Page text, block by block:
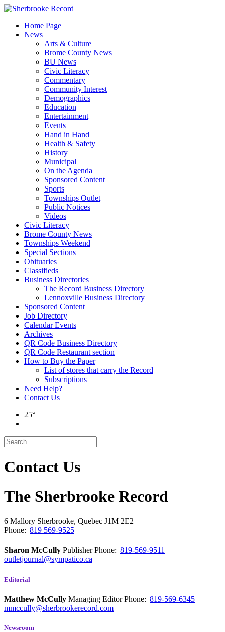
Skip
contentHome Page
News
Arts & Culture
Brome County News
BU News
Civic Literacy
Commentary
Community Interest
Demographics
Education
Entertainment
Events
Hand in Hand
Health & Safety
History
Municipal
On the Agenda
Sponsored Content
Sports
Townships Outlet
Public Notices
Videos
Civic Literacy
Brome County News
Townships Weekend
Special Sections
Obituaries
Classifieds
Business Directories
The Record Business Directory
Lennoxville Business Directory
Sponsored Content
Job Directory
Calendar Events
Archives
QR Code Business Directory
QR Code Restaurant section
How to Buy the Paper
List of stores that carry the Record
Subscriptions
Need Help?
Contact Us
25°
Contact Us
The Sherbrooke Record
6 Mallory Sherbrooke, Quebec J1M 2E2
Phone: 819 569-9525
Sharon McCully PublisherPhone: 819-569-9511
outletjournal@sympatico.ca
Editorial
Matthew McCully Managing EditorPhone: 819-569-6345
mmccully@sherbrookerecord.com
Newsroom